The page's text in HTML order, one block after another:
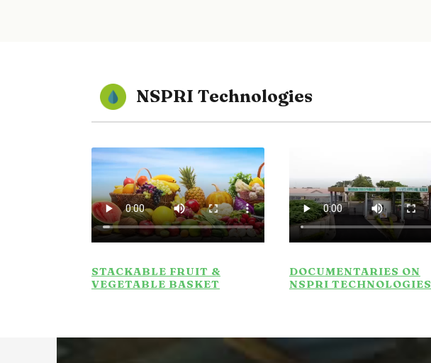
NSPRI Technologies
STACKABLE FRUIT &
VEGETABLE BASKET
DOCUMENTARIES ON
NSPRI TECHNOLOGIES